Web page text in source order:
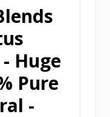
Huge
Pure
-